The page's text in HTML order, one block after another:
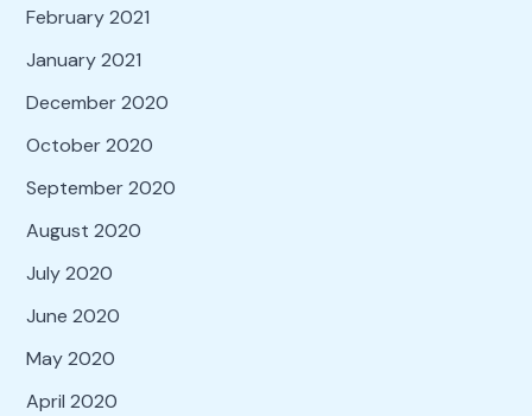
February 2021
January 2021
December 2020
October 2020
September 2020
August 2020
July 2020
June 2020
May 2020
April 2020